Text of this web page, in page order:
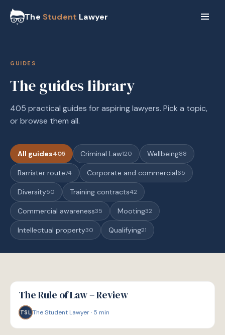
The Student Lawyer
GUIDES
The guides library
405 practical guides for aspiring lawyers. Pick a topic,
or browse them all.
All guides405 Criminal Law120 Wellbeing88
Barrister route74 Corporate and commercial65
Diversity50 Training contracts42
Commercial awareness35 Mooting32
Intellectual property30 Qualifying21
G
GUIDE
The Rule of Law – Review
TSL The Student Lawyer· 5 min